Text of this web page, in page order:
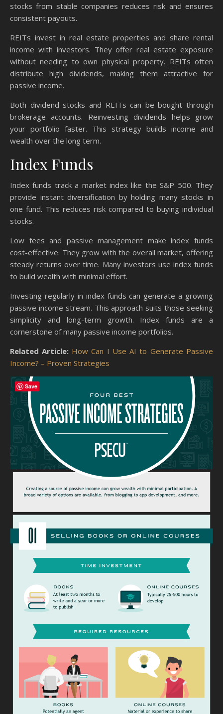
stocks from stable companies reduces risk and ensures
consistent payouts.
REITs invest in real estate properties and share rental
income with investors. They offer real estate exposure
without needing to own physical property. REITs often
distribute high dividends, making them attractive for
passive income.
Both dividend stocks and REITs can be bought through
brokerage accounts. Reinvesting dividends helps grow
your portfolio faster. This strategy builds income and
wealth over the long term.
Index Funds
Index funds track a market index like the S&P 500. They
provide instant diversification by holding many stocks in
one fund. This reduces risk compared to buying individual
stocks.
Low fees and passive management make index funds
cost-effective. They grow with the overall market, offering
steady returns over time. Many investors use index funds
to build wealth with minimal effort.
Investing regularly in index funds can generate a growing
passive income stream. This approach suits those seeking
simplicity and long-term growth. Index funds are a
cornerstone of many passive income portfolios.
Related Article: How Can I Use AI to Generate Passive
Income? – Proven Strategies
Save